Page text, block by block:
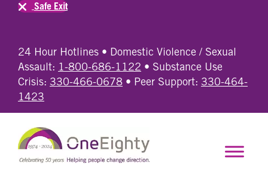
24 Hour Hotlines • Domestic Violence / Sexual
Assault: 1-800-686-1122 • Substance Use
Crisis: 330-466-0678 • Peer Support: 330-464-
1423
Safe Exit